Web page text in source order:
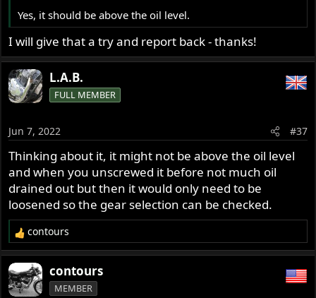
Yes, it should be above the oil level.
I will give that a try and report back - thanks!
L.A.B.
FULL MEMBER
Jun 7, 2022 #37
Thinking about it, it might not be above the oil level
and when you unscrewed it before not much oil
drained out but then it would only need to be
loosened so the gear selection can be checked.
R
e
a
c
t
contours
contours
MEMBER